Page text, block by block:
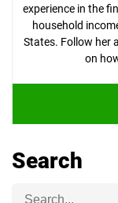
experience in the
household
States. Follow her
on
Search